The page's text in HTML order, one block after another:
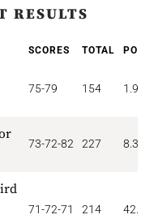
RESULTS
SCORES TOTAL
75-79 154 1.923
73-72-82 227 8.333
71-72-71 214